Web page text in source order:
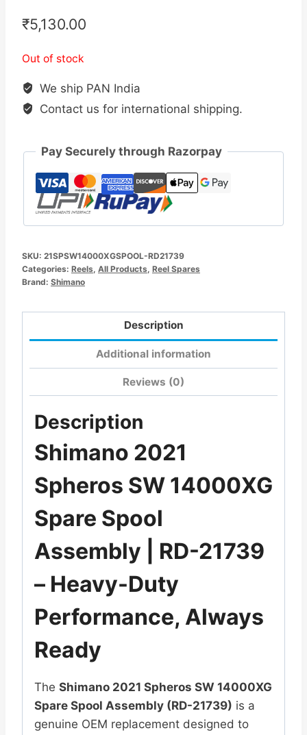
₹5,130.00
Out of stock
We ship PAN India
Contact us for international shipping.
Pay Securely through Razorpay
SKU: 21SPSW14000XGSPOOL-RD21739
Categories: Reels All Products Reel Spares
Brand: Shimano
Description
Additional information
Reviews (0)
Description
Shimano 2021
Spheros SW 14000XG
Spare Spool
Assembly | RD-21739
– Heavy-Duty
Performance, Always
Ready
The Shimano 2021 Spheros SW 14000XG
Spare Spool Assembly (RD-21739) is a
genuine OEM replacement designed to